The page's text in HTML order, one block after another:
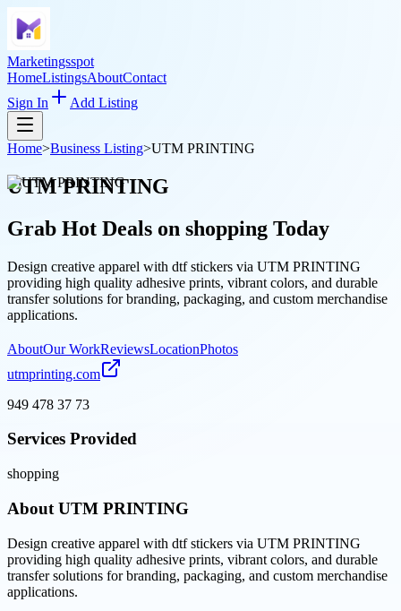
Marketingsspot
HomeListingsAboutContact
Sign In
Add Listing
Home>Business Listing>UTM PRINTING
UTM PRINTING
Grab Hot Deals on shopping Today
Design creative apparel with dtf stickers via UTM PRINTING
providing high quality adhesive prints, vibrant colors, and durable
transfer solutions for branding, packaging, and custom merchandise
applications.
AboutOur WorkReviewsLocationPhotos
utmprinting.com
949 478 37 73
Services Provided
shopping
About UTM PRINTING
Design creative apparel with dtf stickers via UTM PRINTING
providing high quality adhesive prints, vibrant colors, and durable
transfer solutions for branding, packaging, and custom merchandise
applications.